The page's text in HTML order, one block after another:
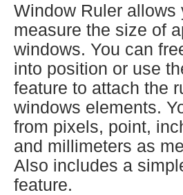
Window Ruler allows
measure the size of
windows. You can
into position or use
feature to attach the
windows elements.
from pixels, point,
and millimeters as
Also includes a
feature.